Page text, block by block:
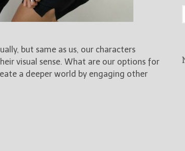
but same as us, our characters
visual sense. What are our options for
a deeper world by engaging other